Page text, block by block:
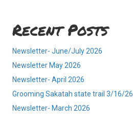
Recent Posts
Newsletter- June/July 2026
Newsletter May 2026
Newsletter- April 2026
Grooming Sakatah state trail 3/16/26
Newsletter- March 2026